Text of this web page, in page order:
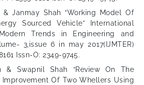
& Janmay Shah “Working Model Of
Sourced Vehicle” International
Trends in Engineering and
3,issue 6 in may 2017(IJMTER)
Issn-O: 2349-9745.
& Swapnil Shah “Review On The
Improvement Of Two Whellers Using